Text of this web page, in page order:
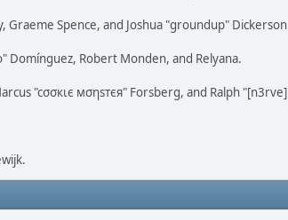
Spence, and Joshua "groundup"
Domínguez, Robert Monden, and Relyana.
"cσσкιє мσηѕтєя" Forsberg, and Ralph